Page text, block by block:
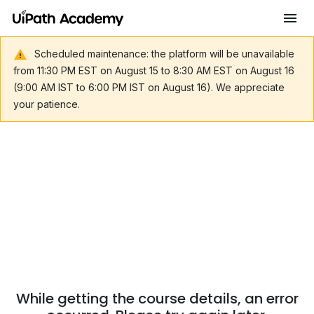
Scheduled maintenance: the platform will be unavailable
from 11:30 PM EST on August 15 to 8:30 AM EST on August 16
(9:00 AM IST to 6:00 PM IST on August 16). We appreciate
your patience.
While getting the course details, an error